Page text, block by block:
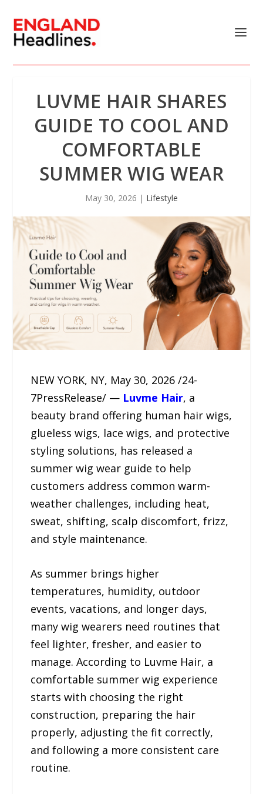
LUVME HAIR SHARES
GUIDE TO COOL AND
COMFORTABLE
SUMMER WIG WEAR
May 30, 2026 | Lifestyle
NEW YORK, NY, May 30, 2026 /24-
7PressRelease/ — Luvme Hair, a
beauty brand offering human hair wigs,
glueless wigs, lace wigs, and protective
styling solutions, has released a
summer wig wear guide to help
customers address common warm-
weather challenges, including heat,
sweat, shifting, scalp discomfort, frizz,
and style maintenance.
As summer brings higher
temperatures, humidity, outdoor
events, vacations, and longer days,
many wig wearers need routines that
feel lighter, fresher, and easier to
manage. According to Luvme Hair, a
comfortable summer wig experience
starts with choosing the right
construction, preparing the hair
properly, adjusting the fit correctly,
and following a more consistent care
routine.